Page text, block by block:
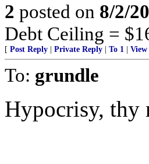
2 posted on 8/2/
Debt Ceiling =
[ Post Reply Private Reply To 1 View
To: grundle
Hypocrisy, thy